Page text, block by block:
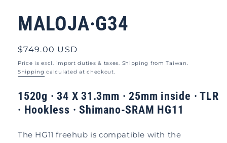
MALOJA·G34
Regular
price
$749.00 USD
Price is excl. import duties & taxes. Shipping from Taiwan.
Shipping calculated at checkout.
1520g · 34 X 31.3mm · 25mm inside · TLR
· Hookless · Shimano-SRAM HG11
The HG11 freehub is compatible with the